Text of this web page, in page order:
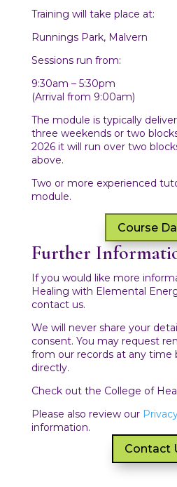
Training will take place at:
Runnings Park, Malvern
Sessions run from:
9:30am – 5:30pm
(Arrival from 9:00am)
The module is typically
three weekends or two
2026 it will run over two
above.
Two or more experienced
module.
Course
Further
If you would like more
Healing with Elemental
contact us.
We will never share your
consent. You may request
from our records at any time
directly.
Check out the College of
Please also review our
information.
Contact